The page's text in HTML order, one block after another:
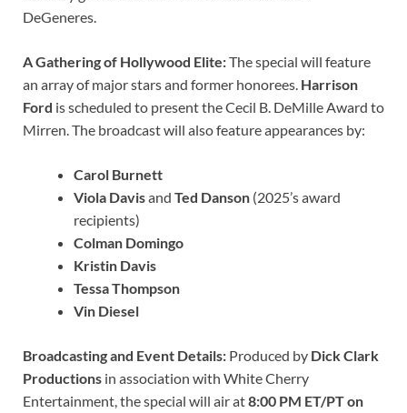
DeGeneres.
A Gathering of Hollywood Elite:The special will feature
an array of major stars and former honorees. Harrison
Ford is scheduled to present the Cecil B. DeMille Award to
Mirren. The broadcast will also feature appearances by:
Carol Burnett
Viola Davisand Ted Danson (2025’s award
recipients)
Colman Domingo
Kristin Davis
Tessa Thompson
Vin Diesel
Broadcasting and Event Details: Produced by Dick Clark
Productions in association with White Cherry
Entertainment, the special will air at8:00 PM ET/PT on